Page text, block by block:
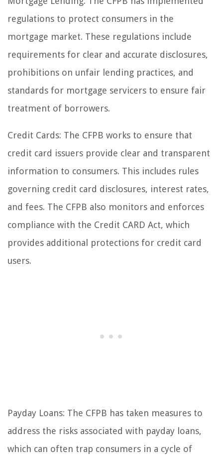
regulations to protect consumers in the
mortgage market. These regulations include
requirements for clear and accurate disclosures,
prohibitions on unfair lending practices, and
standards for mortgage servicers to ensure fair
treatment of borrowers.
Credit Cards: The CFPB works to ensure that
credit card issuers provide clear and transparent
information to consumers. This includes rules
governing credit card disclosures, interest rates,
and fees. The CFPB also monitors and enforces
compliance with the Credit CARD Act, which
provides additional protections for credit card
users.
Payday Loans: The CFPB has taken measures to
address the risks associated with payday loans,
which can often trap consumers in a cycle of